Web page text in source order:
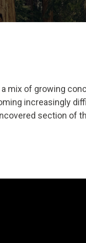
mix of growing
increasingly
section of